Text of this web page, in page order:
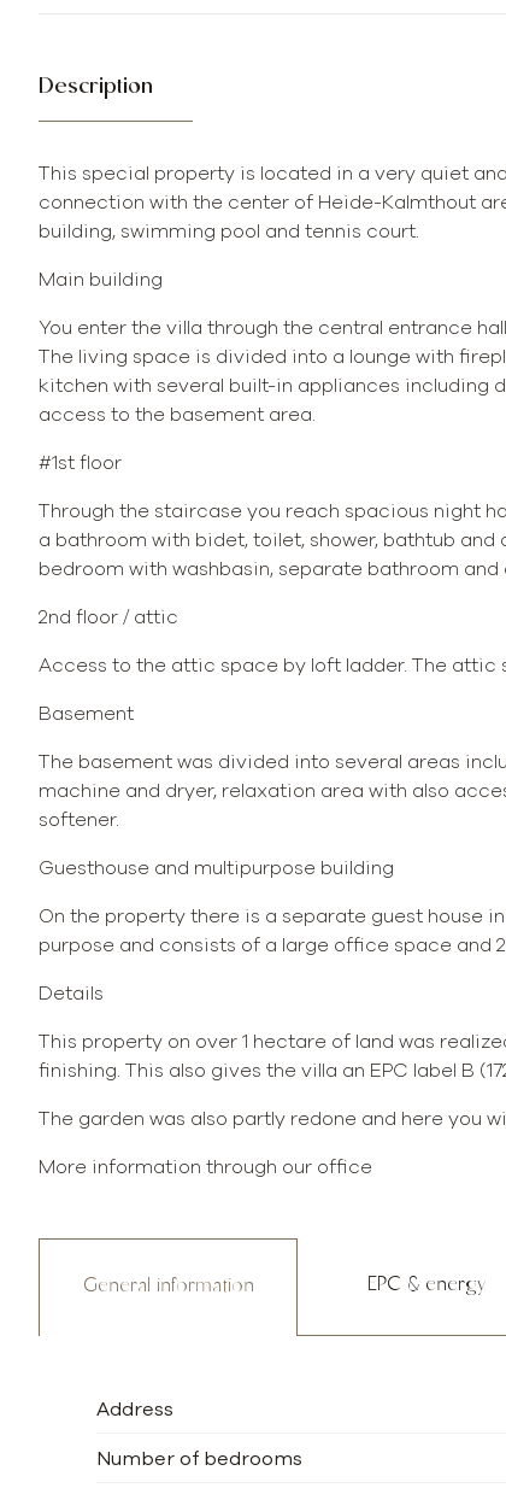
Description
This special property is located in a very quiet
connection with the center of Heide-Kalmthout
building, swimming pool and tennis court.
Main building
You enter the villa through the central entrance
The living space is divided into a lounge with
kitchen with several built-in appliances including
access to the basement area.
#1st floor
Through the staircase you reach spacious night
a bathroom with bidet, toilet, shower, bathtub
bedroom with washbasin, separate bathroom
2nd floor / attic
Access to the attic space by loft ladder. The
Basement
The basement was divided into several areas
machine and dryer, relaxation area with also
softener.
Guesthouse and multipurpose building
On the property there is a separate guest house
purpose and consists of a large office space and
Details
This property on over 1 hectare of land was
finishing. This also gives the villa an EPC label B
The garden was also partly redone and here you
More information through our office
General information EPC & energy
Address
Number of bedrooms